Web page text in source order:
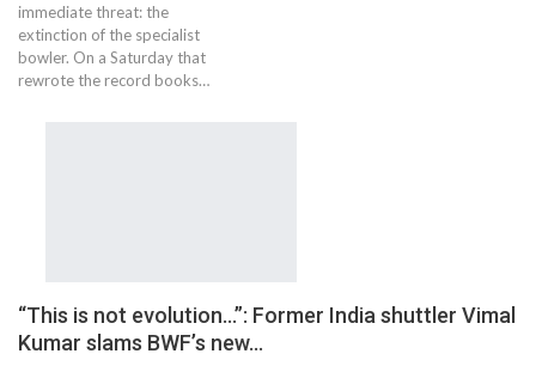
immediate threat: the
extinction of the specialist
bowler. On a Saturday that
rewrote the record books…
“This is not evolution…”: Former India shuttler Vimal
Kumar slams BWF’s new…